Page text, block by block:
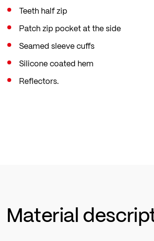
Teeth half zip
Patch zip pocket at the side
Seamed sleeve cuffs
Silicone coated hem
Reflectors.
Material